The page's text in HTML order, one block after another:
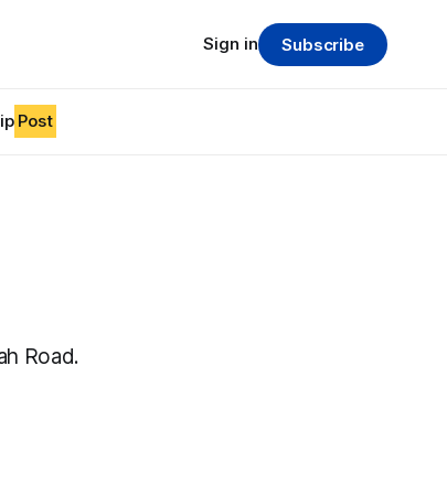
Post
Sign in Subscribe
Road.